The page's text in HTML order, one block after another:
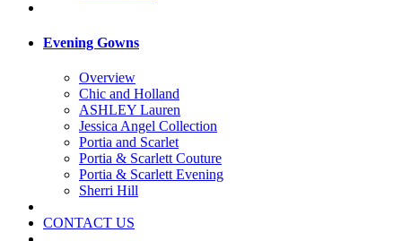
Evening Gowns
Overview
Chic and Holland
ASHLEY Lauren
Jessica Angel Collection
Portia and Scarlet
Portia & Scarlett Couture
Portia & Scarlett Evening
Sherri Hill
CONTACT US